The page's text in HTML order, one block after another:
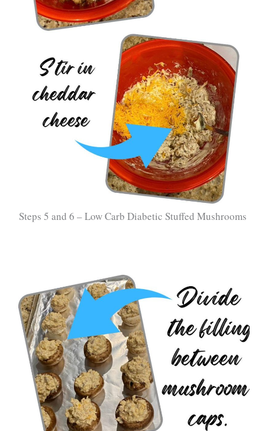
Steps 5 and 6 – Low Carb Diabetic Stuffed Mushrooms